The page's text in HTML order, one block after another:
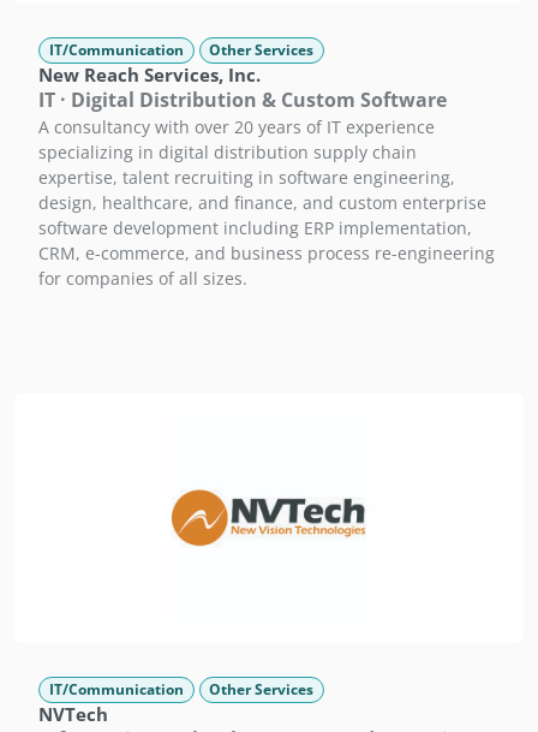
IT/Communication Other Services
New Reach Services, Inc.
IT · Digital Distribution & Custom Software
A consultancy with over 20 years of IT experience
specializing in digital distribution supply chain
expertise, talent recruiting in software engineering,
design, healthcare, and finance, and custom enterprise
software development including ERP implementation,
CRM, e-commerce, and business process re-engineering
for companies of all sizes.
IT/Communication Other Services
NVTech